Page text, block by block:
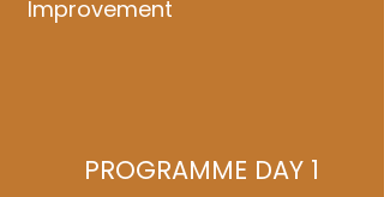
Improvement
PROGRAMME DAY 1